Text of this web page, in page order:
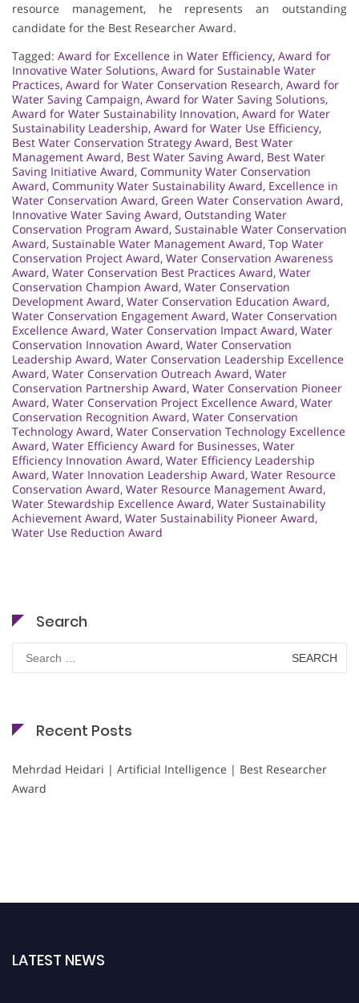
resource management, he represents an outstanding
candidate for the Best Researcher Award.
Tagged: Award for Excellence in Water Efficiency, Award for
Innovative Water Solutions, Award for Sustainable Water
Practices, Award for Water Conservation Research, Award for
Water Saving Campaign, Award for Water Saving Solutions,
Award for Water Sustainability Innovation, Award for Water
Sustainability Leadership, Award for Water Use Efficiency,
Best Water Conservation Strategy Award, Best Water
Management Award, Best Water Saving Award, Best Water
Saving Initiative Award, Community Water Conservation
Award, Community Water Sustainability Award, Excellence in
Water Conservation Award, Green Water Conservation Award,
Innovative Water Saving Award, Outstanding Water
Conservation Program Award, Sustainable Water Conservation
Award, Sustainable Water Management Award, Top Water
Conservation Project Award, Water Conservation Awareness
Award, Water Conservation Best Practices Award, Water
Conservation Champion Award, Water Conservation
Development Award, Water Conservation Education Award,
Water Conservation Engagement Award, Water Conservation
Excellence Award, Water Conservation Impact Award, Water
Conservation Innovation Award, Water Conservation
Leadership Award, Water Conservation Leadership Excellence
Award, Water Conservation Outreach Award, Water
Conservation Partnership Award, Water Conservation Pioneer
Award, Water Conservation Project Excellence Award, Water
Conservation Recognition Award, Water Conservation
Technology Award, Water Conservation Technology Excellence
Award, Water Efficiency Award for Businesses, Water
Efficiency Innovation Award, Water Efficiency Leadership
Award, Water Innovation Leadership Award, Water Resource
Conservation Award, Water Resource Management Award,
Water Stewardship Excellence Award, Water Sustainability
Achievement Award, Water Sustainability Pioneer Award,
Water Use Reduction Award
Search
for:
Recent Posts
Mehrdad Heidari | Artificial Intelligence | Best Researcher
Award
LATEST NEWS